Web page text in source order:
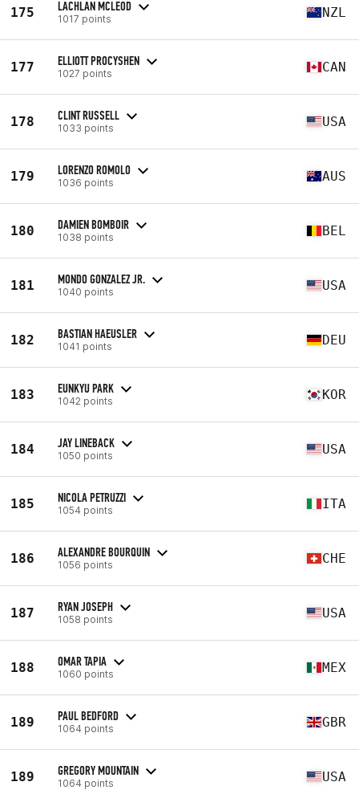
175 LACHLAN MCLEOD
1017 points NZL
177 ELLIOTT PROCYSHEN
1027 points CAN
178 CLINT RUSSELL
1033 points USA
179 LORENZO ROMOLO
1036 points AUS
180 DAMIEN BOMBOIR
1038 points BEL
181 MONDO GONZALEZ JR.
1040 points USA
182 BASTIAN HAEUSLER
1041 points DEU
183 EUNKYU PARK
1042 points KOR
184 JAY LINEBACK
1050 points USA
185 NICOLA PETRUZZI
1054 points ITA
186 ALEXANDRE BOURQUIN
1056 points CHE
187 RYAN JOSEPH
1058 points USA
188 OMAR TAPIA
1060 points MEX
189 PAUL BEDFORD
1064 points GBR
189 GREGORY MOUNTAIN
1064 points USA